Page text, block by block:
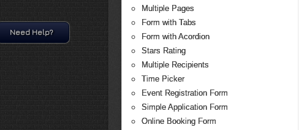
Multiple Pages
Form with Tabs
Form with Acordion
Stars Rating
Multiple Recipients
Time Picker
Event Registration Form
Simple Application Form
Online Booking Form
Need Help?